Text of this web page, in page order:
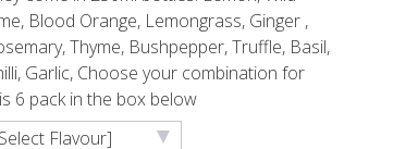
Blood Orange, Lemongrass, Ginger ,
Thyme, Bushpepper, Truffle, Basil,
Garlic, Choose your combination for
6 pack in the box below